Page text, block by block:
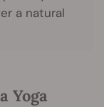
a natural
Yoga